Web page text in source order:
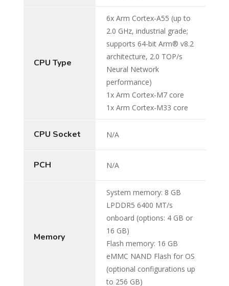
CPU Type
6x Arm Cortex-A55 (up to
2.0 GHz, industrial grade;
supports 64-bit Arm® v8.2
architecture, 2.0 TOP/s
Neural Network
performance)
1x Arm Cortex-M7 core
1x Arm Cortex-M33 core
CPU Socket N/A
PCH N/A
Memory
System memory: 8 GB
LPDDR5 6400 MT/s
onboard (options: 4 GB or
16 GB)
Flash memory: 16 GB
eMMC NAND Flash for OS
(optional configurations up
to 256 GB)